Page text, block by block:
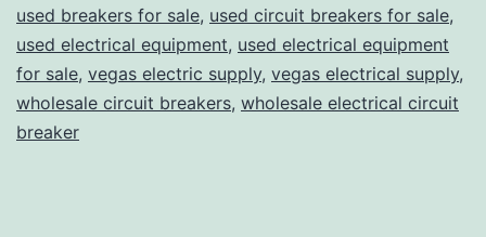
used breakers for sale, used circuit breakers for sale,
used electrical equipment, used electrical equipment
for sale, vegas electric supply, vegas electrical supply,
wholesale circuit breakers, wholesale electrical circuit
breaker